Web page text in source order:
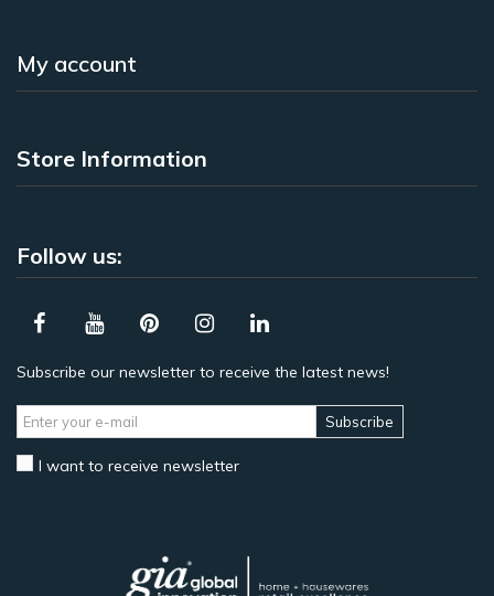
My account
Store Information
Follow us:
Subscribe our newsletter to receive the latest news!
Subscribe
I want to receive newsletter